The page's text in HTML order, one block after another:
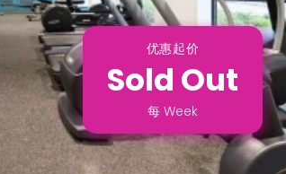
优惠起价
Sold Out
每 Week